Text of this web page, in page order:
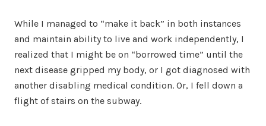
While I managed to “make it back” in both instances
and maintain ability to live and work independently, I
realized that I might be on “borrowed time” until the
next disease gripped my body, or I got diagnosed with
another disabling medical condition. Or, I fell down a
flight of stairs on the subway.